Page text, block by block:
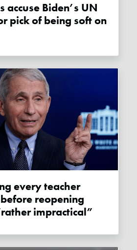
pick of being soft on
reopening
impractical”